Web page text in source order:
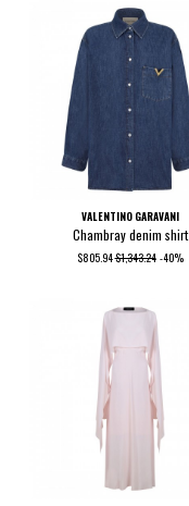
VALENTINO GARAVANI
Chambray denim shirt
$805.94$1,343.24 -40%